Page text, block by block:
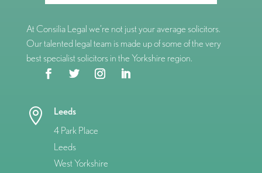
At Consilia Legal we’re not just your average solicitors.
Our talented legal team is made up of some of the very
best specialist solicitors in the Yorkshire region.

Leeds
4 Park Place
Leeds
West Yorkshire